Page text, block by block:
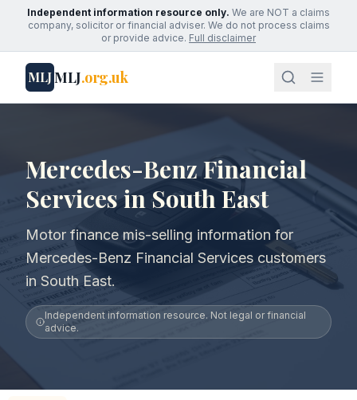
Independent information resource only. We are NOT a claims
company, solicitor or financial adviser. We do not process claims
or provide advice. Full disclaimer
MLJMLJ.org.uk
Mercedes-Benz Financial
Services in South East
Motor finance mis-selling information for
Mercedes-Benz Financial Services customers
in South East.
Independent information resource. Not legal or financial
advice.